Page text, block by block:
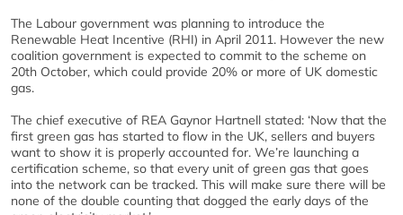
The Labour government was planning to introduce the
Renewable Heat Incentive (RHI) in April 2011. However the new
coalition government is expected to commit to the scheme on
20th October, which could provide 20% or more of UK domestic
gas.
The chief executive of REA Gaynor Hartnell stated: ‘Now that the
first green gas has started to flow in the UK, sellers and buyers
want to show it is properly accounted for. We’re launching a
certification scheme, so that every unit of green gas that goes
into the network can be tracked. This will make sure there will be
none of the double counting that dogged the early days of the